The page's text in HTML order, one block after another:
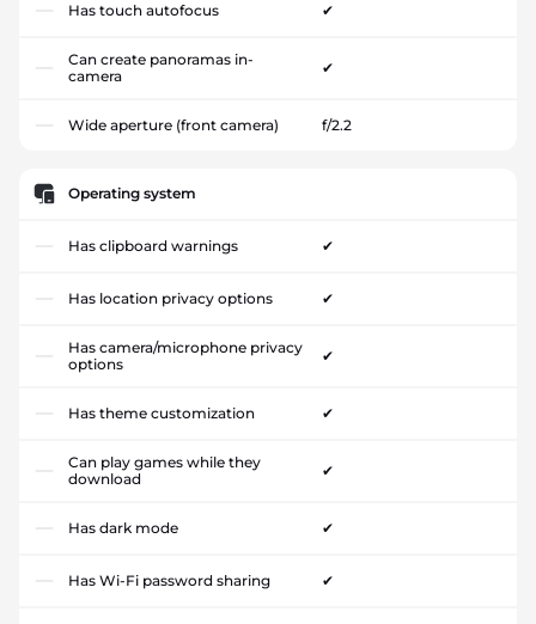
Has touch autofocus ✔
Can create panoramas in-
camera
✔
Wide aperture (front camera) f/2.2
Operating system
Has clipboard warnings ✔
Has location privacy options ✔
Has camera/microphone privacy
options
✔
Has theme customization ✔
Can play games while they
download
✔
Has dark mode ✔
Has Wi-Fi password sharing ✔